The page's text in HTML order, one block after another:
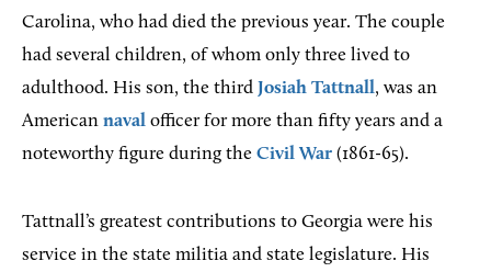
Carolina, who had died the previous year. The couple
had several children, of whom only three lived to
adulthood. His son, the third Josiah Tattnall, was an
American naval officer for more than fifty years and a
noteworthy figure during the Civil War (1861-65).
Tattnall’s greatest contributions to Georgia were his
service in the state militia and state legislature. His